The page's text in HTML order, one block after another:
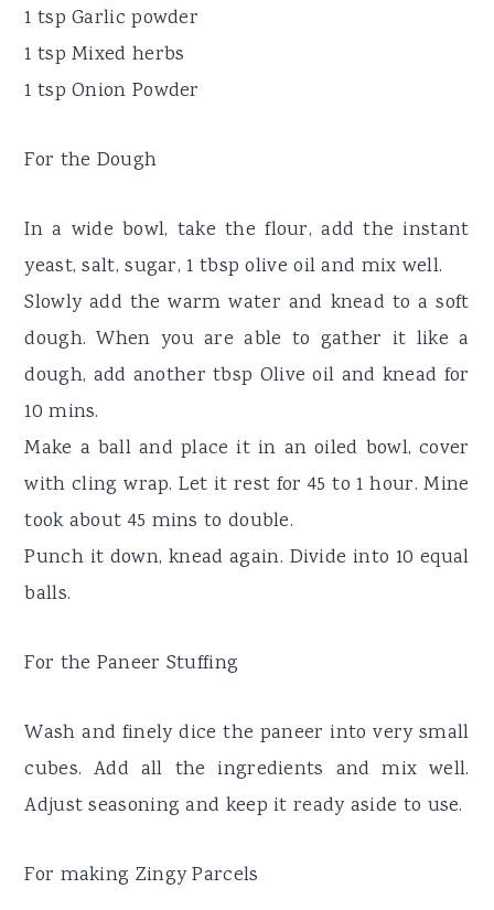
1 tsp Garlic powder
1 tsp Mixed herbs
1 tsp Onion Powder
For the Dough
In a wide bowl, take the flour, add the instant
yeast, salt, sugar, 1 tbsp olive oil and mix well.
Slowly add the warm water and knead to a soft
dough. When you are able to gather it like a
dough, add another tbsp Olive oil and knead for
10 mins.
Make a ball and place it in an oiled bowl, cover
with cling wrap. Let it rest for 45 to 1 hour. Mine
took about 45 mins to double.
Punch it down, knead again. Divide into 10 equal
balls.
For the Paneer Stuffing
Wash and finely dice the paneer into very small
cubes. Add all the ingredients and mix well.
Adjust seasoning and keep it ready aside to use.
For making Zingy Parcels